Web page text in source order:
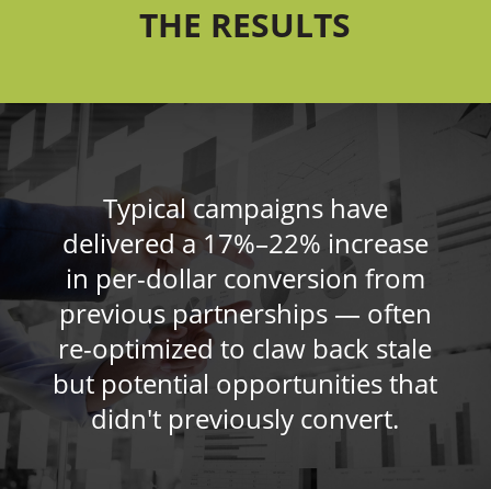
THE RESULTS
Typical campaigns have
delivered a 17%–22% increase
in per-dollar conversion from
previous partnerships — often
re-optimized to claw back stale
but potential opportunities that
didn't previously convert.